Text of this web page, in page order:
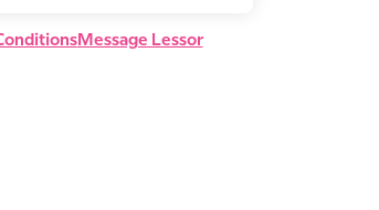
Message Lessor